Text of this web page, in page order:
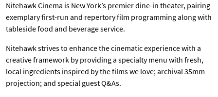
-
P
R
S
P
E
C
T
Nitehawk Cinema is New York’s premier dine-in theater, pairing
exemplary first-run and repertory film programming along with
tableside food and beverage service.
Nitehawk strives to enhance the cinematic experience with a
creative framework by providing a specialty menu with fresh,
local ingredients inspired by the films we love; archival 35mm
projection; and special guest Q&As.